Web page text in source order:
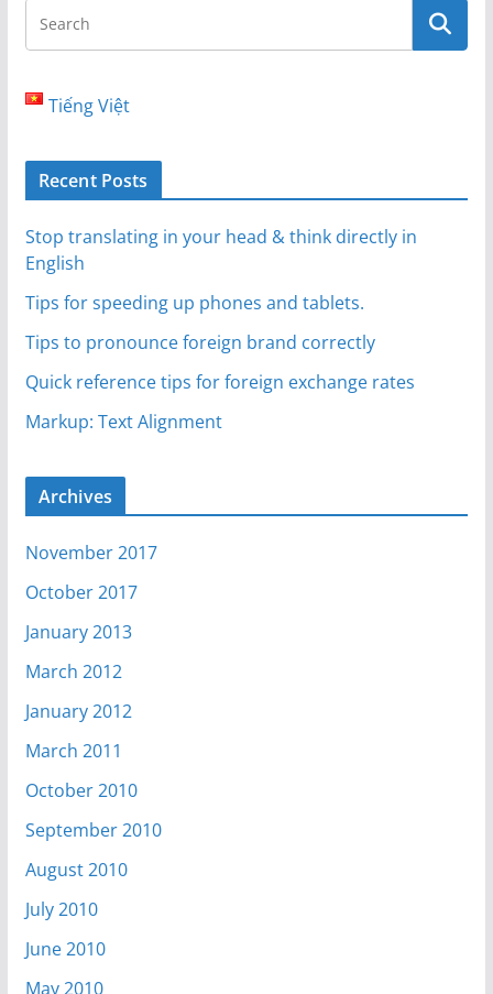
Tiếng Việt
Recent Posts
Stop translating in your head & think directly in
English
Tips for speeding up phones and tablets.
Tips to pronounce foreign brand correctly
Quick reference tips for foreign exchange rates
Markup: Text Alignment
Archives
November 2017
October 2017
January 2013
March 2012
January 2012
March 2011
October 2010
September 2010
August 2010
July 2010
June 2010
May 2010